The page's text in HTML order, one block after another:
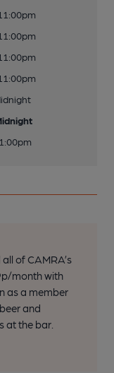
of CAMRA’s
month with
as a member
and
at the bar.